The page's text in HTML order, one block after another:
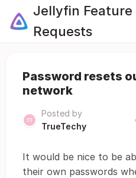
Jellyfin Feature
Requests
Password resets
network
Posted by
TrueTechy
It would be nice to be
their own passwords